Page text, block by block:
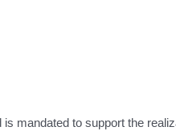
mandated to support the